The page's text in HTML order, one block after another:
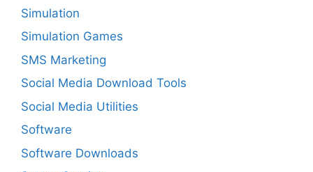
Simulation
Simulation Games
SMS Marketing
Social Media Download Tools
Social Media Utilities
Software
Software Downloads